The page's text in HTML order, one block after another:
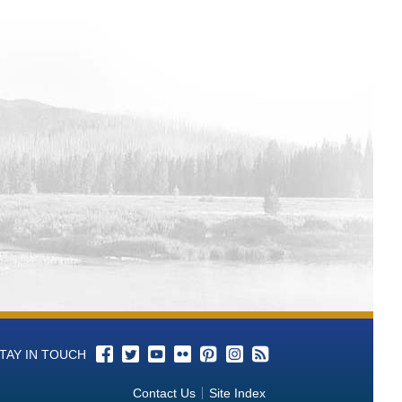
IN TOUCH
Contact Us Site Index